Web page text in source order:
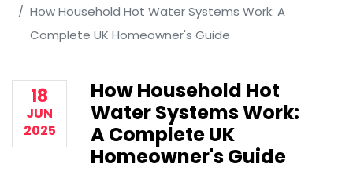
How Household Hot Water Systems Work: A
Complete UK Homeowner's Guide
18
JUN
2025
How Household Hot
Water Systems Work:
A Complete UK
Homeowner's Guide